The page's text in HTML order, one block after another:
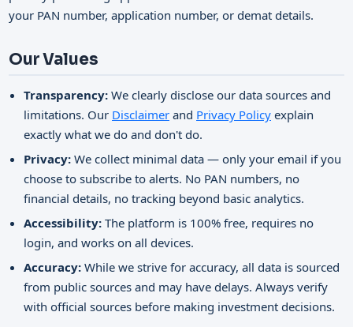
your PAN number, application number, or demat details.
Our Values
Transparency: We clearly disclose our data sources and
limitations. Our Disclaimer and Privacy Policy explain
exactly what we do and don't do.
Privacy: We collect minimal data — only your email if you
choose to subscribe to alerts. No PAN numbers, no
financial details, no tracking beyond basic analytics.
Accessibility: The platform is 100% free, requires no
login, and works on all devices.
Accuracy: While we strive for accuracy, all data is sourced
from public sources and may have delays. Always verify
with official sources before making investment decisions.